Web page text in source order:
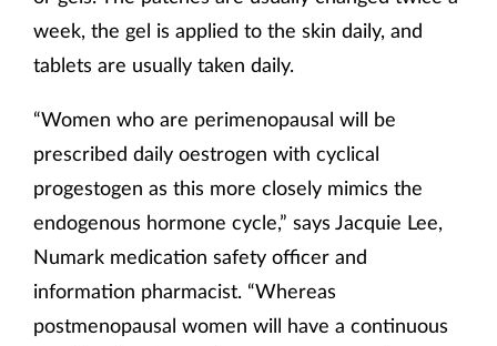
week, the gel is applied to the skin daily, and
tablets are usually taken daily.
“Women who are perimenopausal will be
prescribed daily oestrogen with cyclical
progestogen as this more closely mimics the
endogenous hormone cycle,” says Jacquie Lee,
Numark medication safety officer and
information pharmacist. “Whereas
postmenopausal women will have a continuous